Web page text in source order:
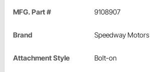
MFG. Part # 9108907
Brand Speedway Motors
Attachment Style Bolt-on